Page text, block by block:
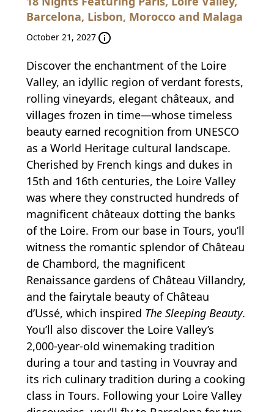
Barcelona, Lisbon, Morocco and Malaga
October 21, 2027
Discover the enchantment of the Loire
Valley, an idyllic region of verdant forests,
rolling vineyards, elegant châteaux, and
villages frozen in time—whose timeless
beauty earned recognition from UNESCO
as a World Heritage cultural landscape.
Cherished by French kings and dukes in
15th and 16th centuries, the Loire Valley
was where they constructed hundreds of
magnificent châteaux dotting the banks
of the Loire. From our base in Tours, you’ll
witness the romantic splendor of Château
de Chambord, the magnificent
Renaissance gardens of Château Villandry,
and the fairytale beauty of Château
d’Ussé, which inspired The Sleeping Beauty.
You’ll also discover the Loire Valley’s
2,000-year-old winemaking tradition
during a tour and tasting in Vouvray and
its rich culinary tradition during a cooking
class in Tours. Following your Loire Valley